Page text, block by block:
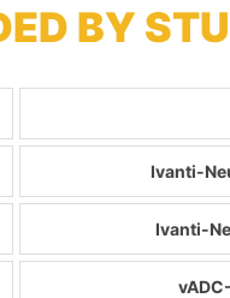
BY
Ivanti-
Ivanti-